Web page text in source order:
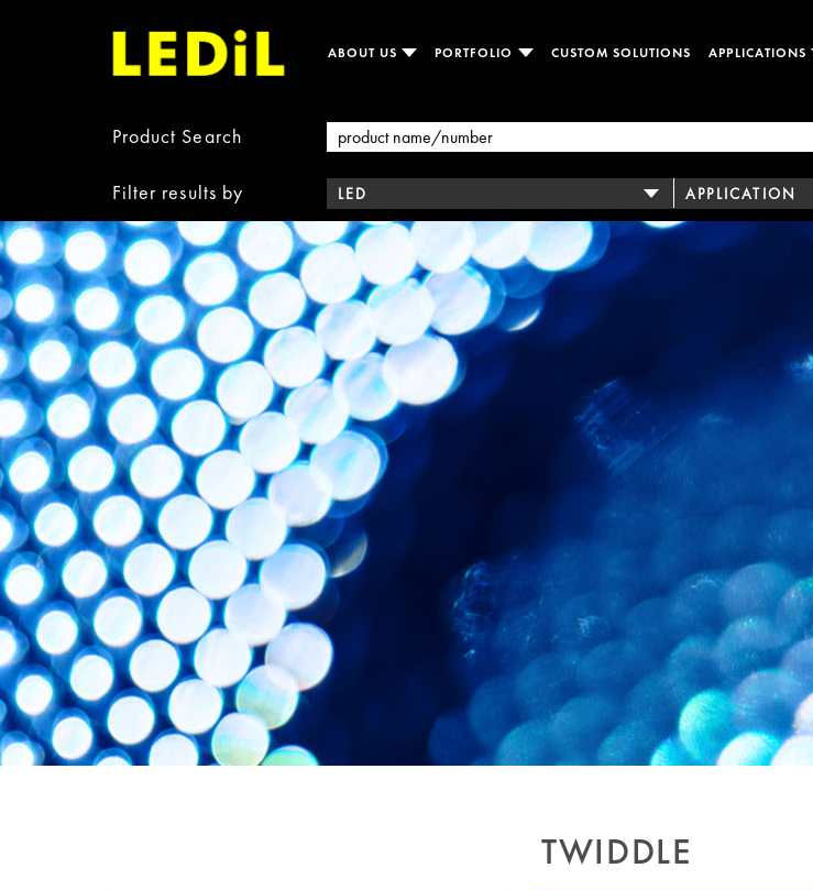
ABOUT US PORTFOLIO CUSTOM SOLUTIONS APPLICATIONS
Product Search
Filter results by LED APPLICATION
TWIDDLE